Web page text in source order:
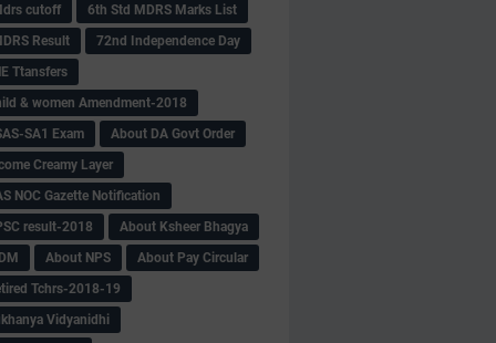
cutoff
6th Std MDRS Marks List
Result
72nd Independence Day
Ttansfers
& women Amendment-2018
SA1 Exam
About DA Govt Order
Creamy Layer
NOC Gazette Notification
result-2018
About Ksheer Bhagya
About NPS
About Pay Circular
Tchrs-2018-19
Vidyanidhi